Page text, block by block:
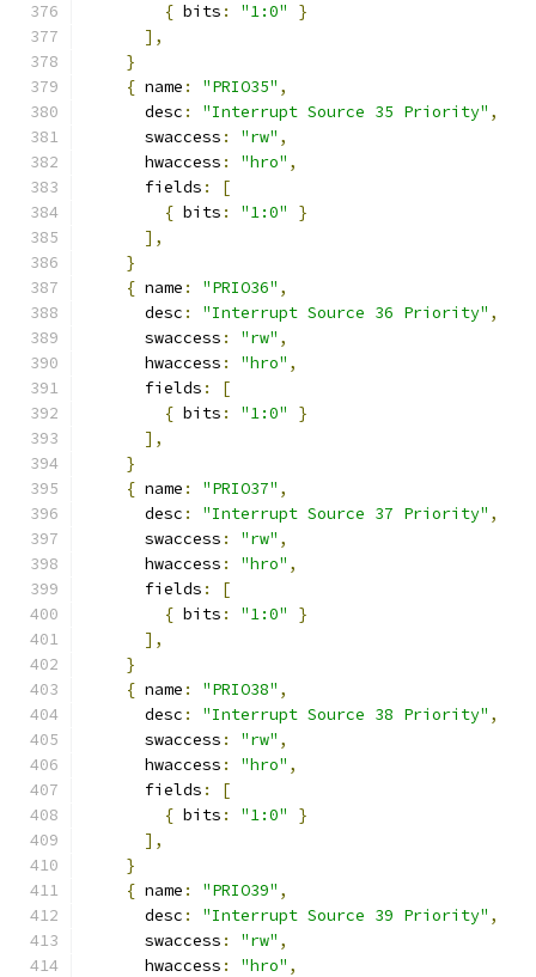
{ bits : "1:0"
}
],
}
{ name : "PRIO35" ,
      desc
: "Interrupt Source 35 Priority" ,
      swaccess
: "rw" ,
      hwaccess
: "hro" ,
      fields
:
[
{ bits : "1:0"
}
],
}
{ name : "PRIO36" ,
      desc
: "Interrupt Source 36 Priority" ,
      swaccess
: "rw" ,
      hwaccess
: "hro" ,
      fields
:
[
{ bits : "1:0"
}
],
}
{ name : "PRIO37" ,
      desc
: "Interrupt Source 37 Priority" ,
      swaccess
: "rw" ,
      hwaccess
: "hro" ,
      fields
:
[
{ bits : "1:0"
}
],
}
{ name : "PRIO38" ,
      desc
: "Interrupt Source 38 Priority" ,
      swaccess
: "rw" ,
      hwaccess
: "hro" ,
      fields
:
[
{ bits : "1:0"
}
],
}
{ name : "PRIO39" ,
      desc
: "Interrupt Source 39 Priority" ,
      swaccess
: "rw" ,
      hwaccess
: "hro" ,